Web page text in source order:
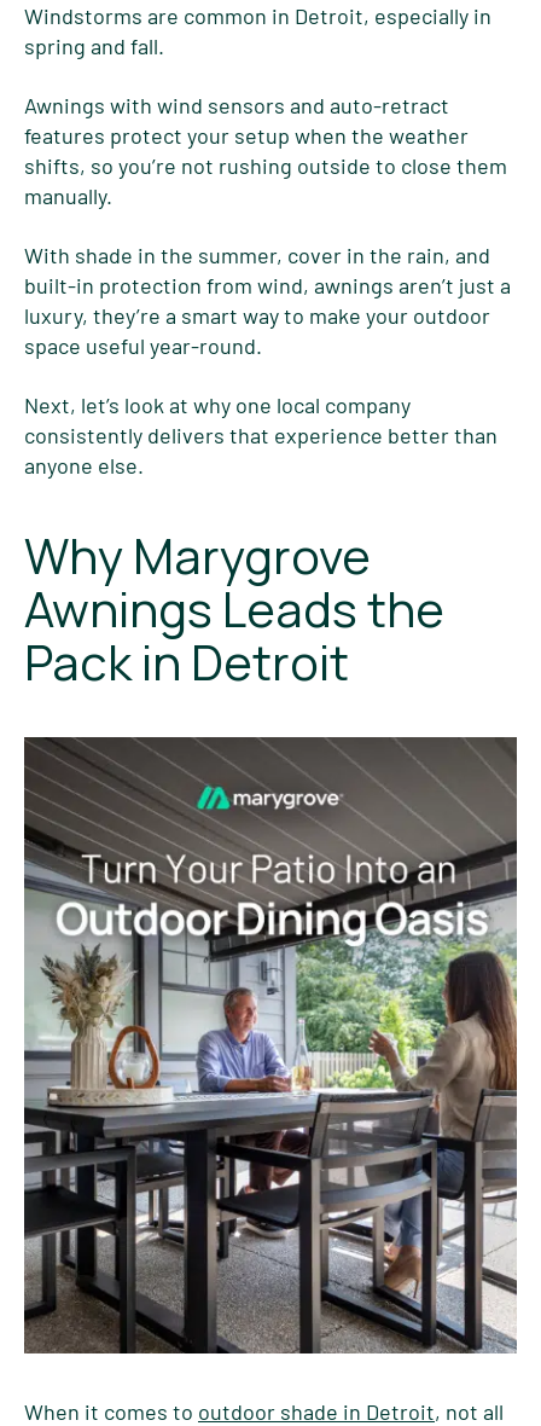
Windstorms are common in Detroit, especially in
spring and fall.
Awnings with wind sensors and auto-retract
features protect your setup when the weather
shifts, so you’re not rushing outside to close them
manually.
With shade in the summer, cover in the rain, and
built-in protection from wind, awnings aren’t just a
luxury, they’re a smart way to make your outdoor
space useful year-round.
Next, let’s look at why one local company
consistently delivers that experience better than
anyone else.
Why Marygrove
Awnings Leads the
Pack in Detroit
When it comes to outdoor shade in Detroit, not all